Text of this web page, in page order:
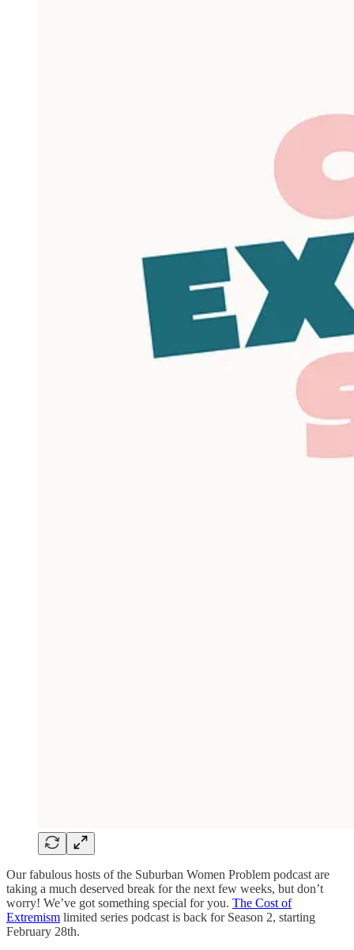
Our fabulous hosts of the Suburban Women Problem podcast are
taking a much deserved break for the next few weeks, but don’t
worry! We’ve got something special for you. The Cost of
Extremism limited series podcast is back for Season 2, starting
February 28th.